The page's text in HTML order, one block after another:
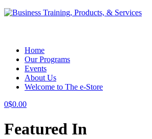
Home
Our Programs
Events
About Us
Welcome to The e-Store
0$0.00
Featured In